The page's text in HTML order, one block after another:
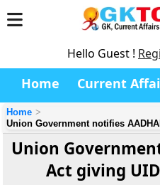
Hello Guest !
Home Current
Home
Union Government notifies
Union
Act giving